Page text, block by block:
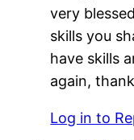
very
skills you
have skills
again,
Log in to